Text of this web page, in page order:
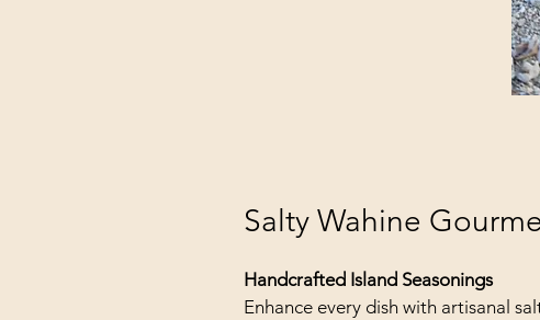
Salty Wahine
Handcrafted Island Seasonings
Enhance every dish with artisanal